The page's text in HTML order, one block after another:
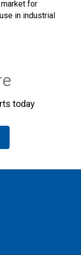
for
in industrial
today